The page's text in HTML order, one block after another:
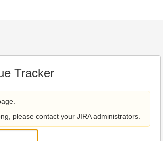
Tracker
please contact your JIRA administrators.